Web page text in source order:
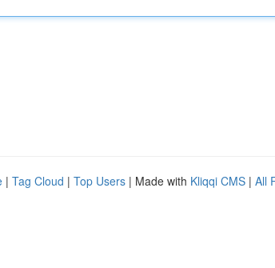
| Tag Cloud | Top Users | Made with Kliqqi CMS | All